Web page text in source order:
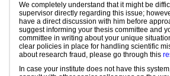
We completely understand that it might be
supervisor directly regarding this issue;
have a direct discussion with him before
suggest informing your thesis committee and
committee in writing about your unique
clear policies in place for handling scientific
about research fraud, please go through this
In case your institute does not have this